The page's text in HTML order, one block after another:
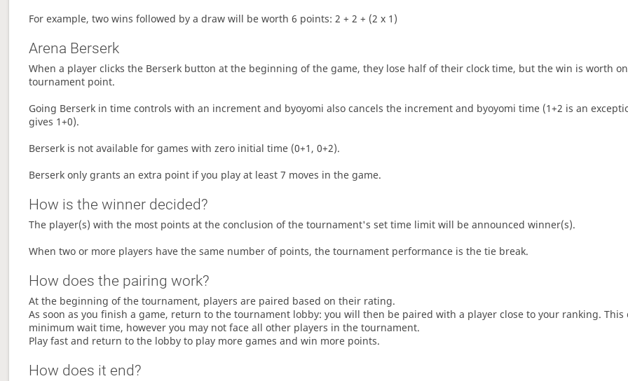
For example, two wins followed by a draw will be worth 6 points: 2 + 2 + (2 x 1)
Arena Berserk
When a player clicks the Berserk button at the beginning of the game, they lose half of their clock time, but the win is worth
tournament point.
Going Berserk in time controls with an increment and byoyomi also cancels the increment and byoyomi time (1+2 is an
gives 1+0).
Berserk is not available for games with zero initial time (0+1, 0+2).
Berserk only grants an extra point if you play at least 7 moves in the game.
How is the winner decided?
The player(s) with the most points at the conclusion of the tournament's set time limit will be announced winner(s).
When two or more players have the same number of points, the tournament performance is the tie break.
How does the pairing work?
At the beginning of the tournament, players are paired based on their rating.
As soon as you finish a game, return to the tournament lobby: you will then be paired with a player close to your ranking. This
minimum wait time, however you may not face all other players in the tournament.
Play fast and return to the lobby to play more games and win more points.
How does it end?